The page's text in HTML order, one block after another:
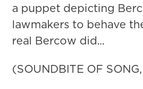
a puppet depicting
lawmakers to behave
real Bercow did...
(SOUNDBITE OF